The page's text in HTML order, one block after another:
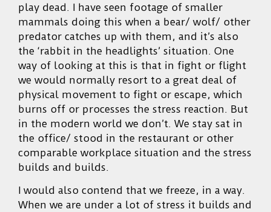
play dead. I have seen footage of smaller
mammals doing this when a bear/ wolf/ other
predator catches up with them, and it’s also
the ‘rabbit in the headlights’ situation. One
way of looking at this is that in fight or flight
we would normally resort to a great deal of
physical movement to fight or escape, which
burns off or processes the stress reaction. But
in the modern world we don’t. We stay sat in
the office/ stood in the restaurant or other
comparable workplace situation and the stress
builds and builds.
I would also contend that we freeze, in a way.
When we are under a lot of stress it builds and